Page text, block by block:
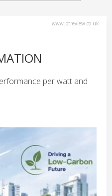
www.ptreview.co.uk
per watt and